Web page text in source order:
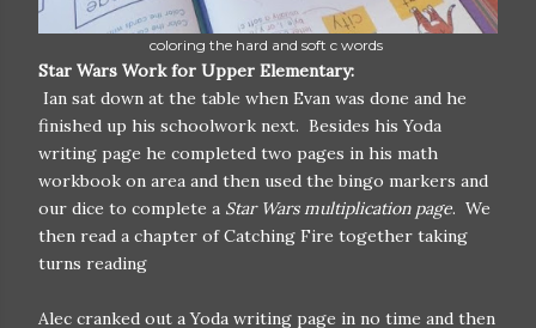
coloring the hard and soft c words
Star Wars Work for Upper Elementary:
Ian sat down at the table when Evan was done and he
finished up his schoolwork next. Besides his Yoda
writing page he completed two pages in his math
workbook on area and then used the bingo markers and
our dice to complete a Star Wars multiplication page. We
then read a chapter of Catching Fire together taking
turns reading
Alec cranked out a Yoda writing page in no time and then